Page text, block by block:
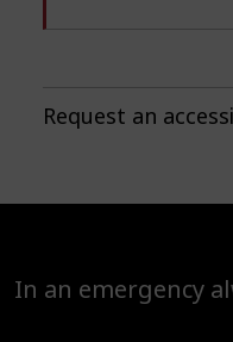
Request an
In an emergency